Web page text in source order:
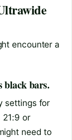
encounter a
black bars.
settings for
21:9 or
need to